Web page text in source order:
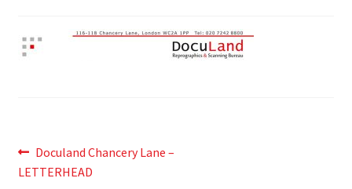
Terms & Conditions
Post
Previous
post:
Doculand Chancery Lane –
LETTERHEAD